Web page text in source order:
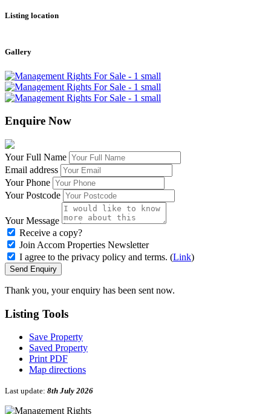
Listing location
+
−
Gallery
Enquire Now
Your Full Name
Email address
Your Phone
Your Postcode
Your Message
Receive a copy?
Join Accom Properties Newsletter
I agree to the privacy policy and terms. (Link)
Send Enquiry
Thank you, your enquiry has been sent now.
Listing Tools
Save Property
Saved Property
Print PDF
Map directions
Last update: 8th July 2026